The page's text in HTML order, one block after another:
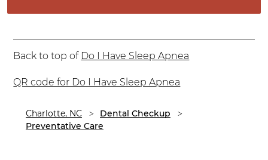
Back to top of Do I Have Sleep Apnea
QR code for Do I Have Sleep Apnea
Charlotte, NC
Dental Checkup
Preventative Care